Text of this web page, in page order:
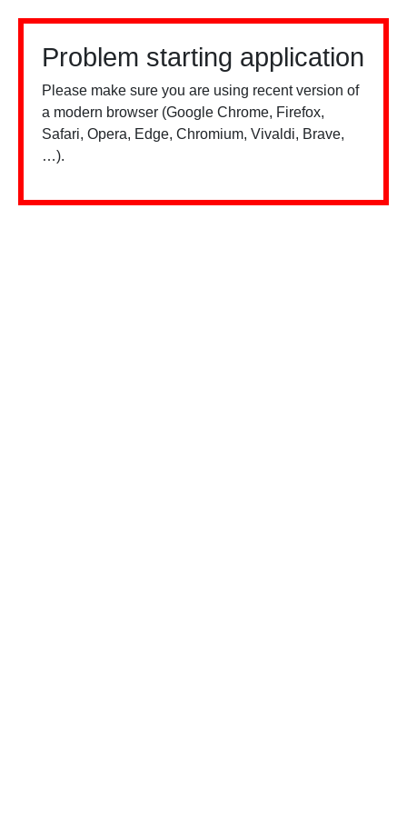
Problem starting application
Please make sure you are using recent version of
a modern browser (Google Chrome, Firefox,
Safari, Opera, Edge, Chromium, Vivaldi, Brave,
…).